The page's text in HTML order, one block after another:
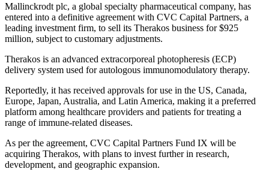
Mallinckrodt plc, a global specialty pharmaceutical company, has
entered into a definitive agreement with CVC Capital Partners, a
leading investment firm, to sell its Therakos business for $925
million, subject to customary adjustments.
Therakos is an advanced extracorporeal photopheresis (ECP)
delivery system used for autologous immunomodulatory therapy.
Reportedly, it has received approvals for use in the US, Canada,
Europe, Japan, Australia, and Latin America, making it a preferred
platform among healthcare providers and patients for treating a
range of immune-related diseases.
As per the agreement, CVC Capital Partners Fund IX will be
acquiring Therakos, with plans to invest further in research,
development, and geographic expansion.